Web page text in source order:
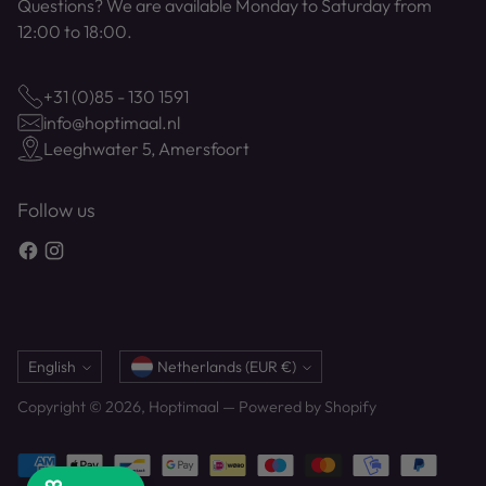
Questions? We are available Monday to Saturday from
12:00 to 18:00.
+31 (0)85 - 130 1591
info@hoptimaal.nl
Leeghwater 5, Amersfoort
Follow us
Language
English Currency Netherlands (EUR €)
Copyright © 2026, Hoptimaal — Powered by Shopify